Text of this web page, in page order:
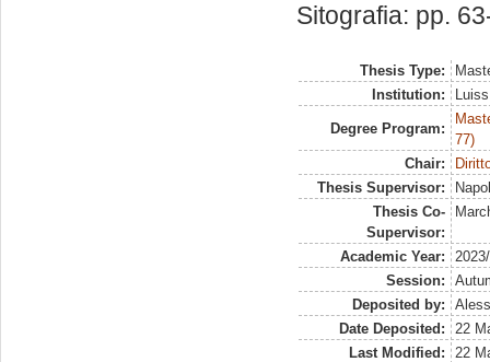
Sitografia: pp.
Thesis Type:
Institution:
Degree Program:
77)
Chair:
Thesis Supervisor:
Thesis Co-
Supervisor:
Academic Year:
Session:
Deposited by:
Date Deposited:
22
Last Modified:
22